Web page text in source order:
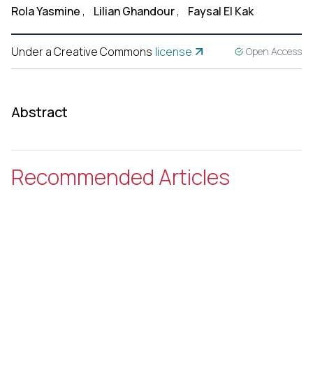
Rola Yasmine , Lilian Ghandour, Faysal El Kak
Under a Creative Commons license Open Access
Abstract
Recommended Articles